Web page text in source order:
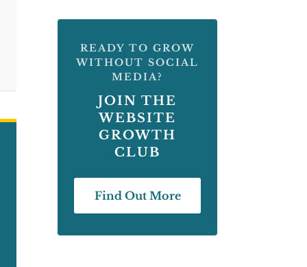
READY TO GROW
WITHOUT SOCIAL
MEDIA?
JOIN THE
WEBSITE
GROWTH
CLUB
Find Out More